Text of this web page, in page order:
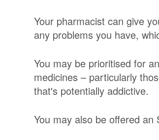
Your pharmacist can give
any problems you have,
You may be prioritised for
medicines – particularly
that's potentially addictive.
You may also be offered an